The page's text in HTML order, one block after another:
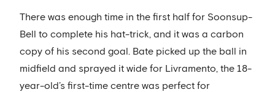
There was enough time in the first half for Soonsup-
Bell to complete his hat-trick, and it was a carbon
copy of his second goal. Bate picked up the ball in
midfield and sprayed it wide for Livramento, the 18-
year-old’s first-time centre was perfect for